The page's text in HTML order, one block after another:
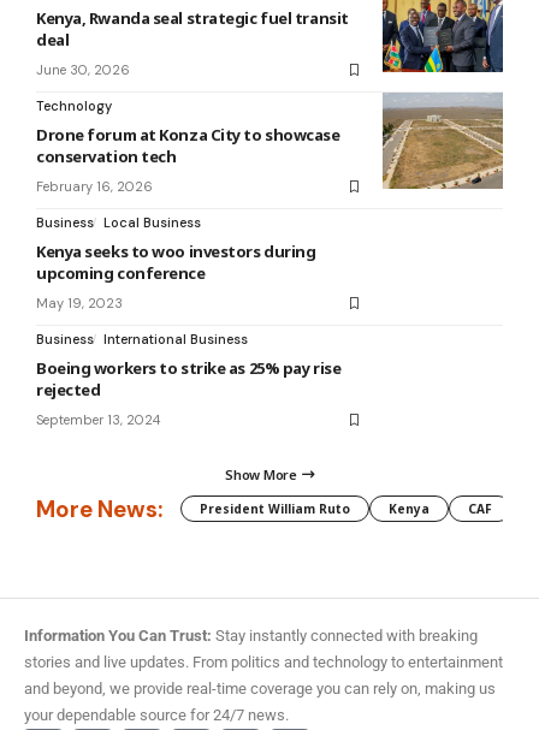
Kenya, Rwanda seal strategic fuel transit
deal
June 30, 2026
Technology
Drone forum at Konza City to showcase
conservation tech
February 16, 2026
Business Local Business
Kenya seeks to woo investors during
upcoming conference
May 19, 2023
Business International Business
Boeing workers to strike as 25% pay rise
rejected
September 13, 2024
Show More
More News: President William Ruto Kenya CAF
Information You Can Trust: Stay instantly connected with breaking
stories and live updates. From politics and technology to entertainment
and beyond, we provide real-time coverage you can rely on, making us
your dependable source for 24/7 news.